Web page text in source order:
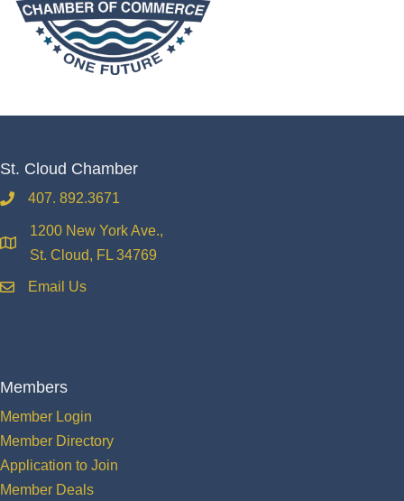
St. Cloud Chamber
phone407. 892.3671
location
1200 New York Ave.,
St. Cloud, FL 34769
emailEmail Us
Members
Member Login
Member Directory
Application to Join
Member Deals